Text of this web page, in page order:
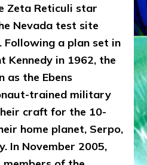
Zeta Reticuli star
Nevada test site
Following a plan set in
Kennedy in 1962, the
as the Ebens
trained military
craft for the 10-
home planet, Serpo,
In November 2005,